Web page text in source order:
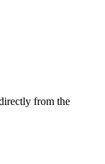
from the